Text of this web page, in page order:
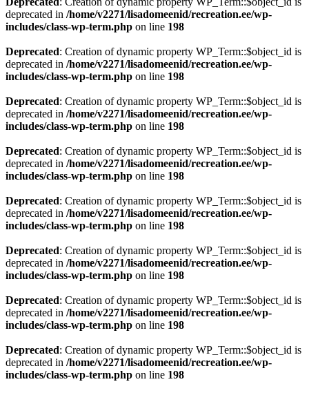
deprecated in /home/v2271/lisadomeenid/recreation.ee/wp-
includes/class-wp-term.php on line 198
Deprecated: Creation of dynamic property WP_Term::$object_id is
deprecated in /home/v2271/lisadomeenid/recreation.ee/wp-
includes/class-wp-term.php on line 198
Deprecated: Creation of dynamic property WP_Term::$object_id is
deprecated in /home/v2271/lisadomeenid/recreation.ee/wp-
includes/class-wp-term.php on line 198
Deprecated: Creation of dynamic property WP_Term::$object_id is
deprecated in /home/v2271/lisadomeenid/recreation.ee/wp-
includes/class-wp-term.php on line 198
Deprecated: Creation of dynamic property WP_Term::$object_id is
deprecated in /home/v2271/lisadomeenid/recreation.ee/wp-
includes/class-wp-term.php on line 198
Deprecated: Creation of dynamic property WP_Term::$object_id is
deprecated in /home/v2271/lisadomeenid/recreation.ee/wp-
includes/class-wp-term.php on line 198
Deprecated: Creation of dynamic property WP_Term::$object_id is
deprecated in /home/v2271/lisadomeenid/recreation.ee/wp-
includes/class-wp-term.php on line 198
Deprecated: Creation of dynamic property WP_Term::$object_id is
deprecated in /home/v2271/lisadomeenid/recreation.ee/wp-
includes/class-wp-term.php on line 198